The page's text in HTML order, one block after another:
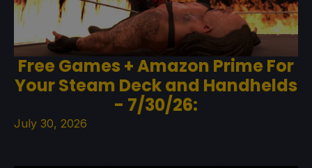
Free Games + Amazon Prime For
Your Steam Deck and Handhelds
- 7/30/26:
July 30, 2026